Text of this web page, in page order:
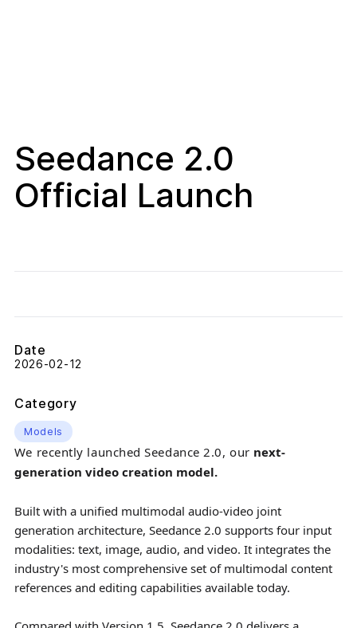
Seedance 2.0
Official Launch
Date
2026-02-12
Category
Models
We recently launched Seedance 2.0, our next-
generation video creation model.
Built with a unified multimodal audio-video joint
generation architecture, Seedance 2.0 supports four input
modalities: text, image, audio, and video. It integrates the
industry's most comprehensive set of multimodal content
references and editing capabilities available today.